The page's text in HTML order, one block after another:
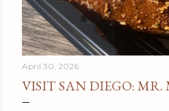
April 30, 2026
VISIT SAN DIEGO: